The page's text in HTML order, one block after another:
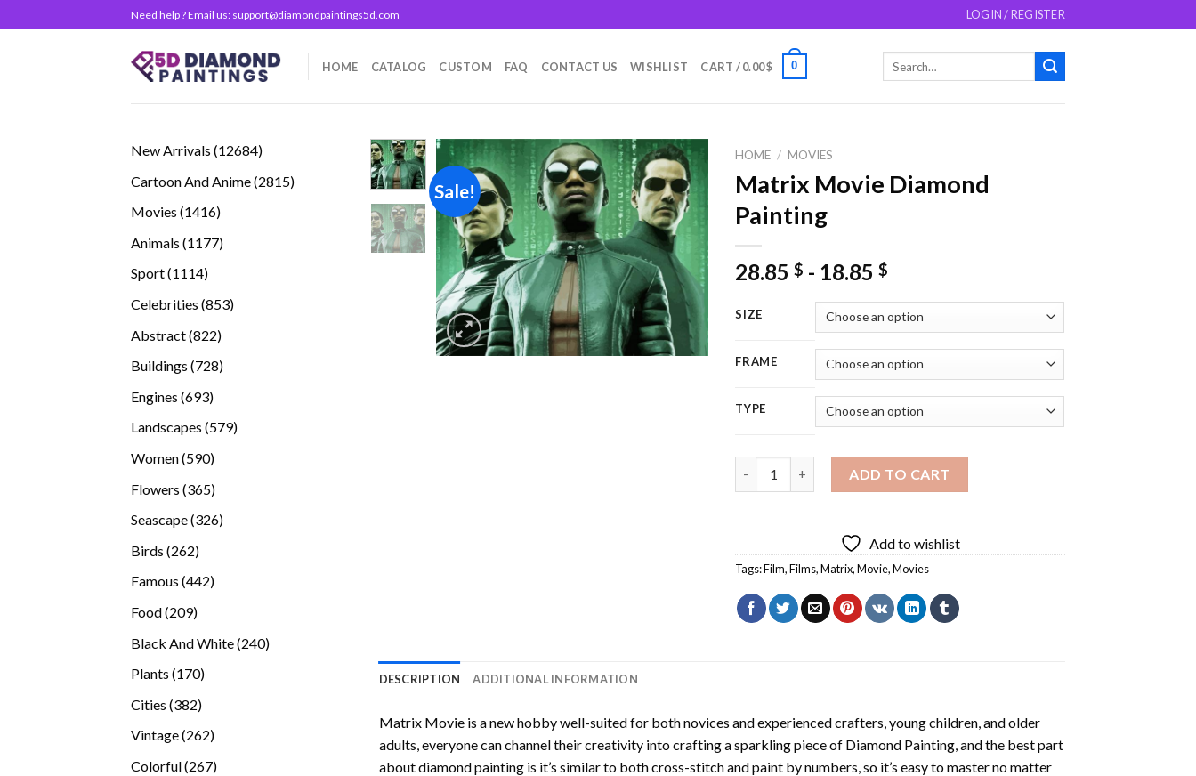
to
Need help ? Email us: support@diamondpaintings5d.com LOGIN / REGISTER
HOME CATALOG CUSTOM FAQ CONTACT US WISHLIST CART /0.00$ 0
New Arrivals 1268412684
Cartoon And Anime 28152815
Movies 14161416
Animals 11771177
Sport 11141114
Celebrities 853853
Abstract 822822
Buildings 728728
Engines 693693
Landscapes 579579
Women 590590
Flowers 365365
Seascape 326326
Birds 262262
Famous 442442
Food 209209
Black And White 240240
Plants 170170
Cities 382382
Vintage 262262
Colorful 267267
Sale!
Add to
wishlist
HOME / MOVIES
Matrix Movie Diamond
Painting
28.85$ - 18.85$
SIZE
FRAME
TYPE
ADD TO CART
Add to wishlist
Tags:Film,Films,Matrix,Movie,Movies
DESCRIPTION ADDITIONAL INFORMATION
Matrix Movieis a new hobby well-suited for both novices and experienced crafters, young children, and older
adults, everyone can channel their creativity into crafting a sparkling piece of Diamond Painting, and the best part
about diamond painting is it’s similar to both cross-stitch and paint by numbers, so it’s easy to master no matter